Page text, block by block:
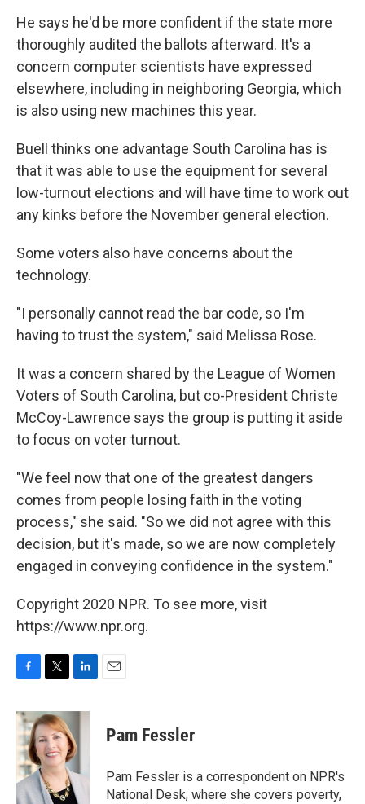
He says he'd be more confident if the state more
thoroughly audited the ballots afterward. It's a
concern computer scientists have expressed
elsewhere, including in neighboring Georgia, which
is also using new machines this year.
Buell thinks one advantage South Carolina has is
that it was able to use the equipment for several
low-turnout elections and will have time to work out
any kinks before the November general election.
Some voters also have concerns about the
technology.
"I personally cannot read the bar code, so I'm
having to trust the system," said Melissa Rose.
It was a concern shared by the League of Women
Voters of South Carolina, but co-President Christe
McCoy-Lawrence says the group is putting it aside
to focus on voter turnout.
"We feel now that one of the greatest dangers
comes from people losing faith in the voting
process," she said. "So we did not agree with this
decision, but it's made, so we are now completely
engaged in conveying confidence in the system."
Copyright 2020 NPR. To see more, visit
https://www.npr.org.
c
e
b
o
o
k
i
t
t
e
r
n
e
d
I
n
Pam Fessler
Pam Fessler is a correspondent on NPR's
National Desk, where she covers poverty,